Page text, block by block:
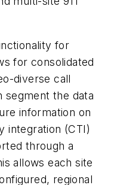
for
for consolidated
diverse call
segment the data
information on
integration (CTI)
through a
allows each site
regional